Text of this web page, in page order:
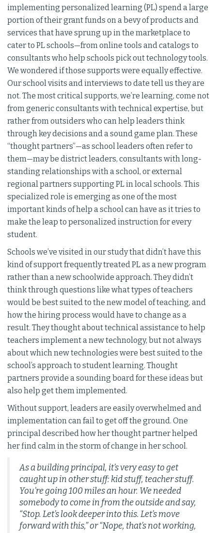
implementing personalized learning (PL) spend a large
portion of their grant funds on a bevy of products and
services that have sprung up in the marketplace to
cater to PL schools—from online tools and catalogs to
consultants who help schools pick out technology tools.
We wondered if those supports were equally effective.
Our school visits and interviews to date tell us they are
not. The most critical supports, we’re learning, come not
from generic consultants with technical expertise, but
rather from outsiders who can help leaders think
through key decisions and a sound game plan. These
“thought partners”—as school leaders often refer to
them—may be district leaders, consultants with long-
standing relationships with a school, or external
regional partners supporting PL in local schools. This
specialized role is emerging as one of the most
important kinds of help a school can have as it tries to
make the leap to personalized instruction for every
student.
Schools we’ve visited in our study that didn’t have this
kind of support frequently treated PL as a new program
rather than a new schoolwide approach. They didn’t
think through questions like what types of teachers
would be best suited to the new model of teaching, and
how the hiring process would have to change as a
result. They thought about technical assistance to help
teachers implement a new technology, but not always
about which new technologies were best suited to the
school’s approach to student learning. Thought
partners provide a sounding board for these ideas but
also help get them implemented.
Without support, leaders are easily overwhelmed and
implementation can fail to get off the ground. One
principal described how her thought partner helped
her find calm in the storm of change in her school.
As a building principal, it’s very easy to get
caught up in other stuff: kid stuff, teacher stuff.
You’re going 100 miles an hour. We needed
somebody to come in from the outside and say,
“Stop. Let’s look deeper into this. Let’s move
forward with this,” or “Nope, that’s not working,